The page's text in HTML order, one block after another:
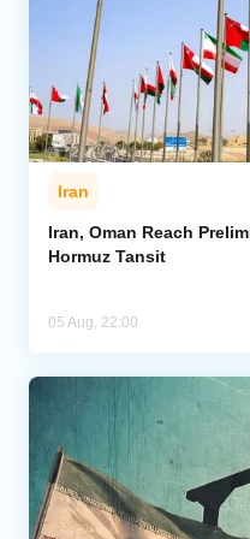
Iran
Iran, Oman Reach
Hormuz Tansit
05 Aug, 22:00